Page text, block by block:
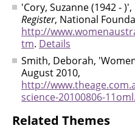
'Cory, Suzanne (1942 - )',
Register, National
http://
tm. Details
Smith, Deborah,
August 2010,
http://
science-20100806-
Related Themes